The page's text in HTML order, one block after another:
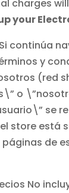
charges
your
continúa
y
(red
o
se
store está
de
No